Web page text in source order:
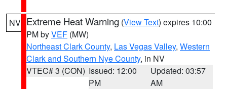
NV Extreme Heat Warning (View Text) expires 10:00
PM byVEF (MW)
Northeast Clark County, Las Vegas Valley, Western
Clark and Southern Nye County, in NV
VTEC# 3 (CON) Issued: 12:00
PM
Updated: 03:57
AM